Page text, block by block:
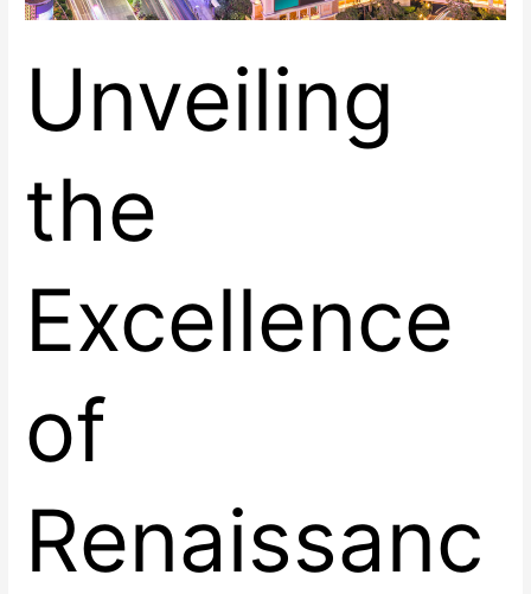
Unveiling
the
Excellence
of
Renaissanc